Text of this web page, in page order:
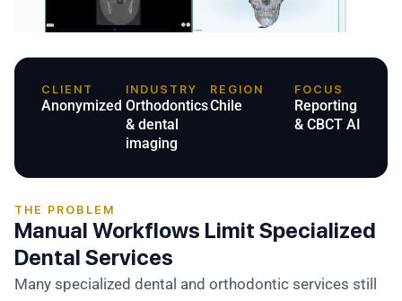
CLIENT
Anonymized
INDUSTRY
Orthodontics
& dental
imaging
REGION
Chile
FOCUS
Reporting
& CBCT AI
THE PROBLEM
Manual Workflows Limit Specialized
Dental Services
Many specialized dental and orthodontic services still